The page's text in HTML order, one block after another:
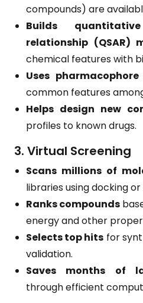
compounds) are
Builds
relationship (QSAR)
chemical features with
Uses
common features
Helps design new
profiles to known drugs.
3. Virtual Screening
Scans millions of
libraries using docking
Ranks compounds
energy and other
Selects top hits for
validation.
Saves months of
through efficient